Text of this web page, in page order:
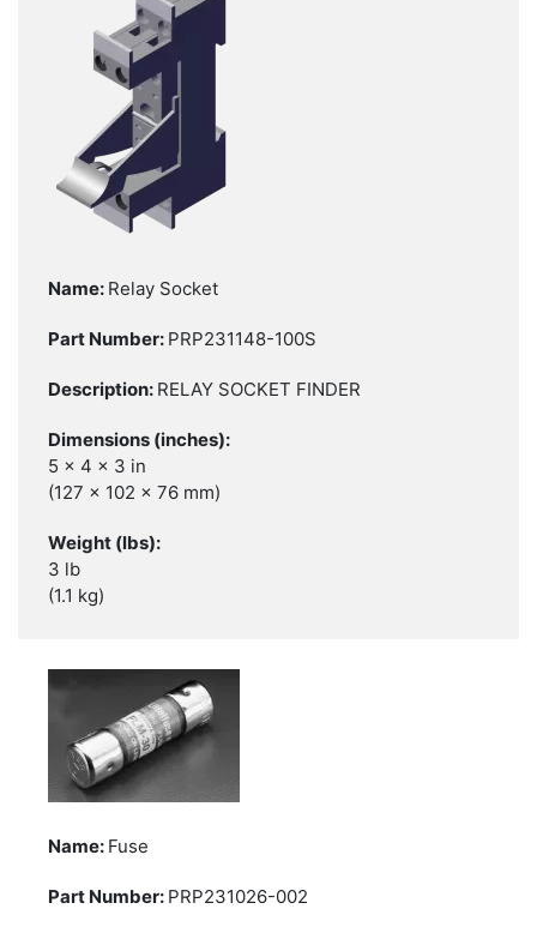
Relay Socket
PRP231148-100S
RELAY SOCKET FINDER
5 x 4 x 3 in
(127 x 102 x 76 mm)
3 lb
(1.1 kg)
Fuse
PRP231026-002